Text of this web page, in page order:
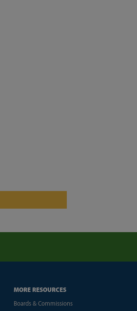
MORE RESOURCES
Boards & Commissions